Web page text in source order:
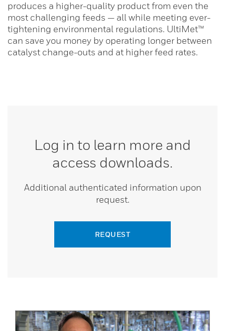
produces a higher-quality product from even the
most challenging feeds — all while meeting ever-
tightening environmental regulations. UltiMet™
can save you money by operating longer between
catalyst change-outs and at higher feed rates.
Log in to learn more and
access downloads.
Additional authenticated information upon
request.
REQUEST